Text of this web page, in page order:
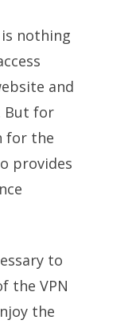
nothing
and
But for
for the
provides
to
the VPN
the